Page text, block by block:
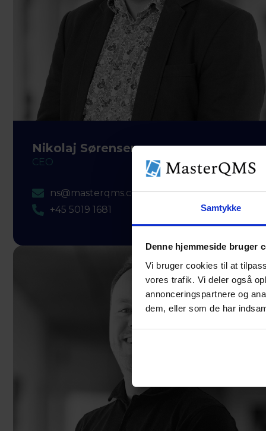
Samtykke
Denne hjemmeside bruger
Vi bruger cookies til at
vores trafik. Vi deler også
annonceringspartnere og
dem, eller som de har
Nikolaj Sørensen
CEO
ns@masterqms.com
+45 5019 1681